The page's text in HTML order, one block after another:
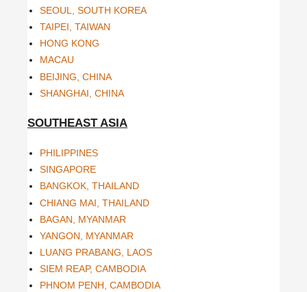
SEOUL, SOUTH KOREA
TAIPEI, TAIWAN
HONG KONG
MACAU
BEIJING, CHINA
SHANGHAI, CHINA
SOUTHEAST ASIA
PHILIPPINES
SINGAPORE
BANGKOK, THAILAND
CHIANG MAI, THAILAND
BAGAN, MYANMAR
YANGON, MYANMAR
LUANG PRABANG, LAOS
SIEM REAP, CAMBODIA
PHNOM PENH, CAMBODIA